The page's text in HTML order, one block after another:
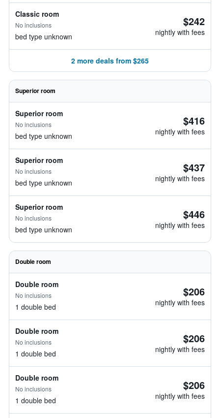
Classic room
No inclusions
bed type unknown
$242
nightly with fees
2 more deals from $265
Superior room
Superior room
No inclusions
bed type unknown
$416
nightly with fees
Superior room
No inclusions
bed type unknown
$437
nightly with fees
Superior room
No inclusions
bed type unknown
$446
nightly with fees
Double room
Double room
No inclusions
1 double bed
$206
nightly with fees
Double room
No inclusions
1 double bed
$206
nightly with fees
Double room
No inclusions
1 double bed
$206
nightly with fees